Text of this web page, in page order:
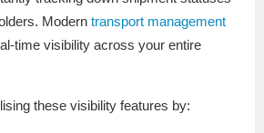
Modern transport management
time visibility across your entire
these visibility features by: